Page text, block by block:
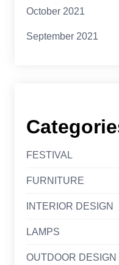
October 2021
September 2021
FESTIVAL
FURNITURE
INTERIOR DESIGN
LAMPS
OUTDOOR DESIGN